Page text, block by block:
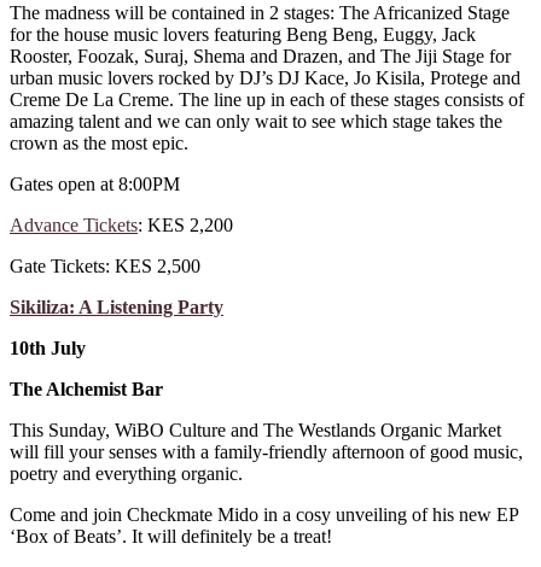
The madness will be contained in 2 stages: The Africanized Stage
for the house music lovers featuring Beng Beng, Euggy, Jack
Rooster, Foozak, Suraj, Shema and Drazen, and The Jiji Stage for
urban music lovers rocked by DJ’s DJ Kace, Jo Kisila, Protege and
Creme De La Creme. The line up in each of these stages consists of
amazing talent and we can only wait to see which stage takes the
crown as the most epic.
Gates open at 8:00PM
Advance Tickets: KES 2,200
Gate Tickets: KES 2,500
Sikiliza: A Listening Party
10th July
The Alchemist Bar
This Sunday, WiBO Culture and The Westlands Organic Market
will fill your senses with a family-friendly afternoon of good music,
poetry and everything organic.
Come and join Checkmate Mido in a cosy unveiling of his new EP
‘Box of Beats’. It will definitely be a treat!